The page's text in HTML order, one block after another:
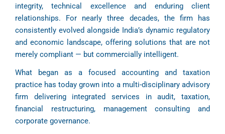
integrity, technical excellence and enduring client
relationships. For nearly three decades, the firm has
consistently evolved alongside India’s dynamic regulatory
and economic landscape, offering solutions that are not
merely compliant — but commercially intelligent.
What began as a focused accounting and taxation
practice has today grown into a multi-disciplinary advisory
firm delivering integrated services in audit, taxation,
financial restructuring, management consulting and
corporate governance.